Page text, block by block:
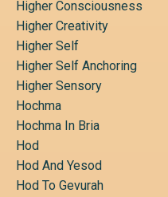
Higher Consciousness
Higher Creativity
Higher Self
Higher Self Anchoring
Higher Sensory
Hochma
Hochma In Bria
Hod
Hod And Yesod
Hod To Gevurah